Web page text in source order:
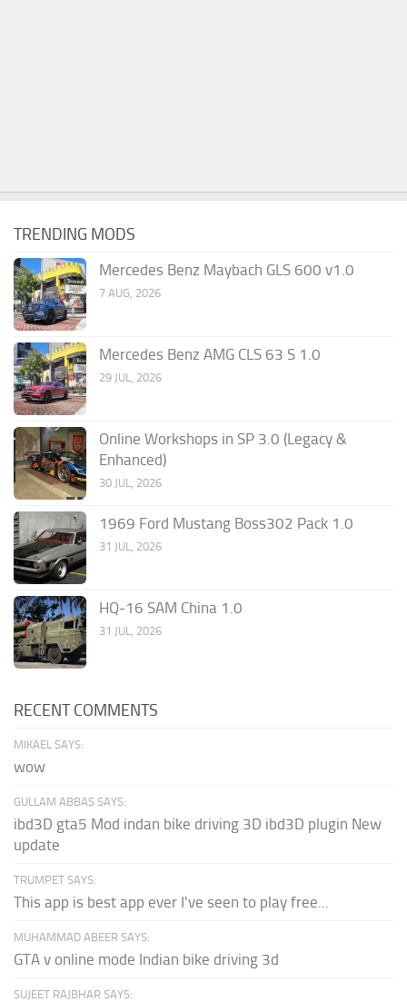
TRENDING MODS
Mercedes Benz Maybach GLS 600 v1.0
7 AUG, 2026
Mercedes Benz AMG CLS 63 S 1.0
29 JUL, 2026
Online Workshops in SP 3.0 (Legacy &
Enhanced)
30 JUL, 2026
1969 Ford Mustang Boss302 Pack 1.0
31 JUL, 2026
HQ-16 SAM China 1.0
31 JUL, 2026
RECENT COMMENTS
MIKAEL SAYS:
wow
GULLAM ABBAS SAYS:
ibd3D gta5 Mod indan bike driving 3D ibd3D plugin New
update
TRUMPET SAYS:
This app is best app ever I've seen to play free...
MUHAMMAD ABEER SAYS:
GTA v online mode Indian bike driving 3d
SUJEET RAJBHAR SAYS: